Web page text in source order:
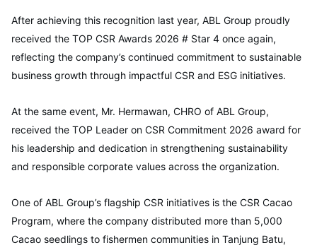
After achieving this recognition last year, ABL Group proudly
received the TOP CSR Awards 2026 # Star 4 once again,
reflecting the company’s continued commitment to sustainable
business growth through impactful CSR and ESG initiatives.
At the same event, Mr. Hermawan, CHRO of ABL Group,
received the TOP Leader on CSR Commitment 2026 award for
his leadership and dedication in strengthening sustainability
and responsible corporate values across the organization.
One of ABL Group’s flagship CSR initiatives is the CSR Cacao
Program, where the company distributed more than 5,000
Cacao seedlings to fishermen communities in Tanjung Batu,